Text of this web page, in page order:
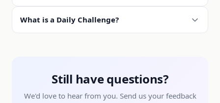
What is a Daily Challenge?
Still have questions?
We'd love to hear from you. Send us your feedback